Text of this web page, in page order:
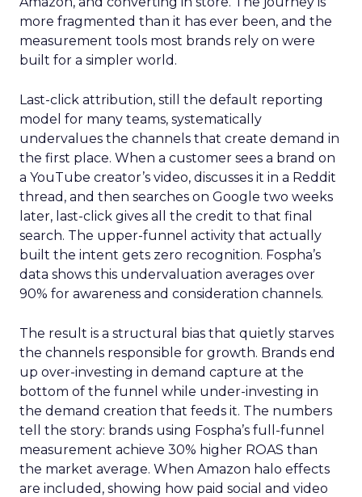
more fragmented than it has ever been, and the
measurement tools most brands rely on were
built for a simpler world.
Last-click attribution, still the default reporting
model for many teams, systematically
undervalues the channels that create demand in
the first place. When a customer sees a brand on
a YouTube creator’s video, discusses it in a Reddit
thread, and then searches on Google two weeks
later, last-click gives all the credit to that final
search. The upper-funnel activity that actually
built the intent gets zero recognition. Fospha’s
data shows this undervaluation averages over
90% for awareness and consideration channels.
The result is a structural bias that quietly starves
the channels responsible for growth. Brands end
up over-investing in demand capture at the
bottom of the funnel while under-investing in
the demand creation that feeds it. The numbers
tell the story: brands using Fospha’s full-funnel
measurement achieve 30% higher ROAS than
the market average. When Amazon halo effects
are included, showing how paid social and video